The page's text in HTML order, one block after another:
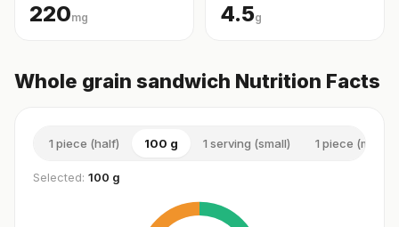
220mg 4.5g
Whole grain sandwich Nutrition Facts
1 piece (half) 100 g 1 serving (small) 1 piece
Selected: 100 g